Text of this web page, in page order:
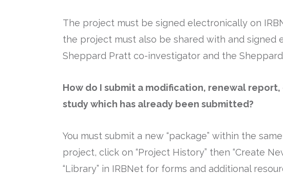
The project must be signed electronically on
the project must also be shared with and signed
Sheppard Pratt co-investigator and the
How do I submit a modification, renewal
study which has already been submitted?
You must submit a new “package” within the
project, click on “Project History” then “Create
“Library” in IRBNet for forms and additional